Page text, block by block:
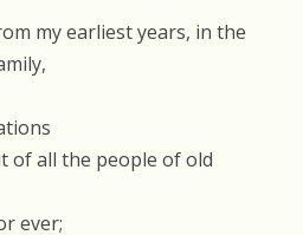
my earliest years, in the
of all the people of old
ever;